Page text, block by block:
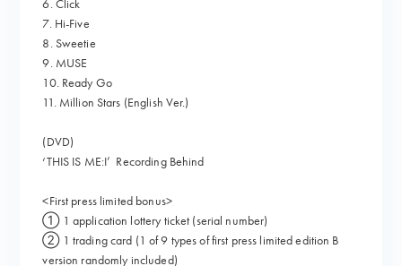
6. Click
7. Hi-Five
8. Sweetie
9. MUSE
10. Ready Go
11. Million Stars (English Ver.)
(DVD)
‘THIS IS ME:I’ Recording Behind
<First press limited bonus>
① 1 application lottery ticket (serial number)
② 1 trading card (1 of 9 types of first press limited edition B
version randomly included)